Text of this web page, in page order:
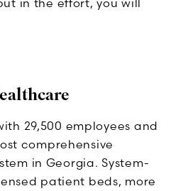
29,500 employees and
comprehensive
in Georgia. System-
patient beds, more